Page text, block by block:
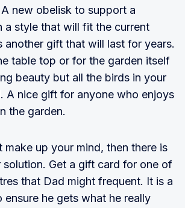
new obelisk to support a
a style that will fit the current
another gift that will last for years.
table top or for the garden itself
beauty but all the birds in your
A nice gift for anyone who enjoys
the garden.
up your mind, then there is
solution. Get a gift card for one of
that Dad might frequent. It is a
ensure he gets what he really